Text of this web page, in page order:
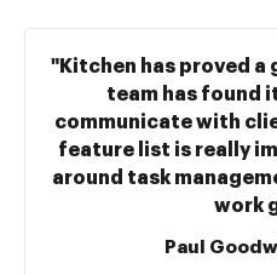
"Kitchen has proved a
team has found
communicate with
feature list is really
around task
work
Paul